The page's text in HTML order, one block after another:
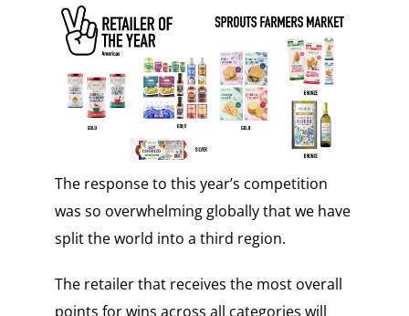
The response to this year’s competition
was so overwhelming globally that we have
split the world into a third region.
The retailer that receives the most overall
points for wins across all categories will